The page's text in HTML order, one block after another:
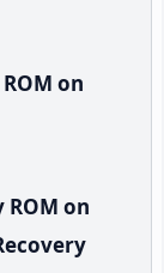
on
ROM on